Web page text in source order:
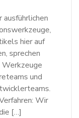
hier auf
sprechen
und
Wir
[…]